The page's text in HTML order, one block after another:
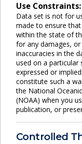
Use Constraints:
Data set is not for
made to ensure
within the state of
for any damages,
inaccuracies in the
used on a particular
expressed or
constitute such a
the National
(NOAA) when you
publication, or
Controlled